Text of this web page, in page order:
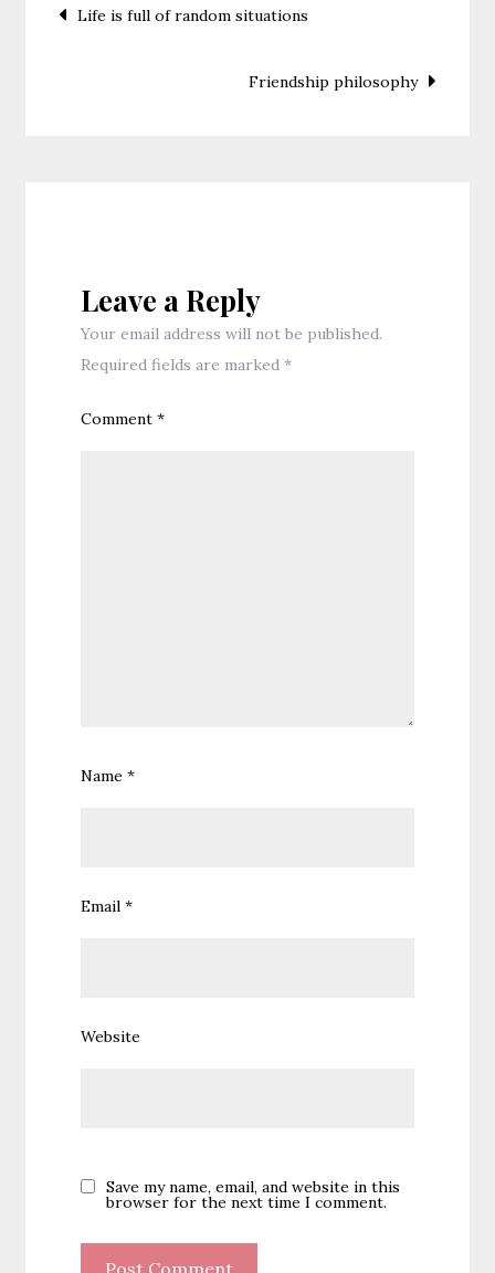
navigation
Life is full of random situations
Friendship philosophy
Leave a Reply
Your email address will not be published.
Required fields are marked*
Comment*
Name*
Email*
Website
Save my name, email, and website in this
browser for the next time I comment.